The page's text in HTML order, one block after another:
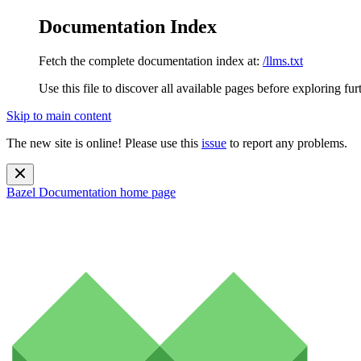
Documentation Index
Fetch the complete documentation index at: /llms.txt
Use this file to discover all available pages before exploring
Skip to main content
The new site is online! Please use this issue to report any problems.
Bazel Documentation home page